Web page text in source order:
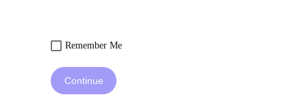
Remember Me
Continue